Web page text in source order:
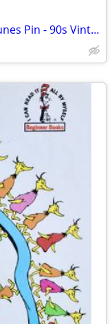
1998 Official Warner Bros Looney Tunes Pin - 90s Vintage Collectible